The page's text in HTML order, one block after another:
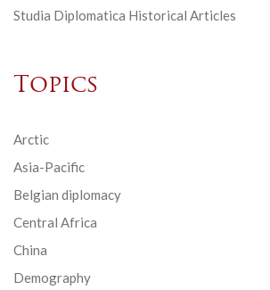
Studia Diplomatica Historical Articles
Topics
Arctic
Asia-Pacific
Belgian diplomacy
Central Africa
China
Demography